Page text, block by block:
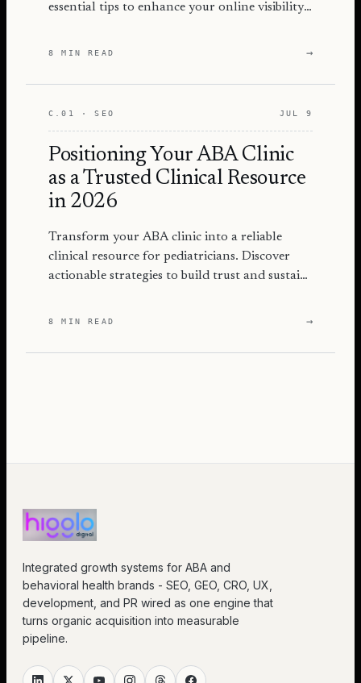
essential tips to enhance your online visibility
8 MIN READ →
C.01 · SEO JUL 9
Positioning Your ABA Clinic
as a Trusted Clinical Resource
in 2026
Transform your ABA clinic into a reliable
clinical resource for pediatricians. Discover
actionable strategies to build trust and sustain
8 MIN READ →
Integrated growth systems for ABA and
behavioral health brands - SEO, GEO, CRO, UX,
development, and PR wired as one engine that
turns organic acquisition into measurable
pipeline.